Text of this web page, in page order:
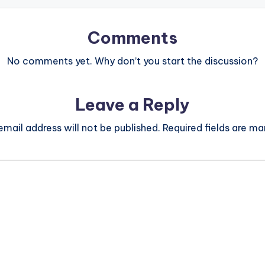
Comments
No comments yet. Why don’t you start the discussion?
Leave a Reply
address will not be published. Required fields are